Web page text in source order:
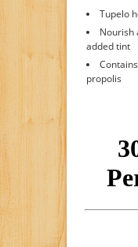
Tupelo
Nourish
added tint
propolis